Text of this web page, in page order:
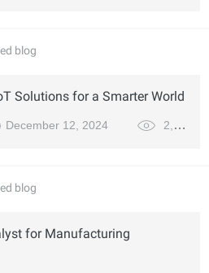
blog
Solutions for a Smarter World
December 12, 2024 2,973
blog
for Manufacturing